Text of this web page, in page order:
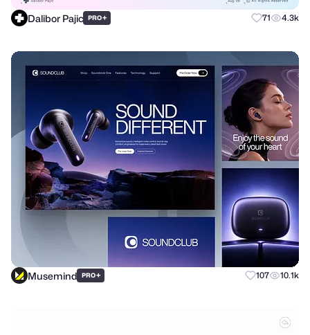
Dalibor Pajic PRO+ 71 4.3k
Musemind PRO+ 107 10.1k